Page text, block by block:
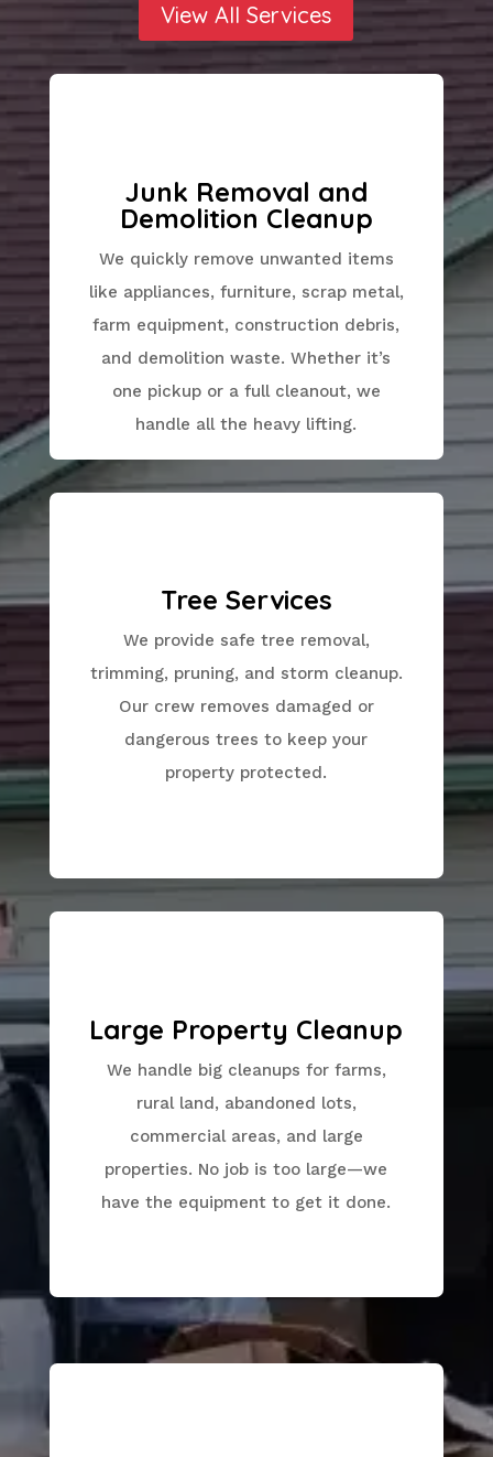
View All Services
Junk Removal and
Demolition Cleanup
We quickly remove unwanted items
like appliances, furniture, scrap metal,
farm equipment, construction debris,
and demolition waste. Whether it’s
one pickup or a full cleanout, we
handle all the heavy lifting.
Tree Services
We provide safe tree removal,
trimming, pruning, and storm cleanup.
Our crew removes damaged or
dangerous trees to keep your
property protected.
Large Property Cleanup
We handle big cleanups for farms,
rural land, abandoned lots,
commercial areas, and large
properties. No job is too large—we
have the equipment to get it done.